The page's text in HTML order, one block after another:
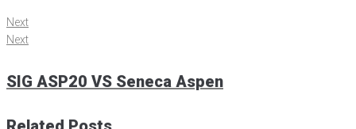
Next
Next
SIG ASP20 VS Seneca Aspen